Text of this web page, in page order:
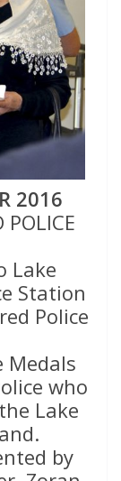
2016
POLICE
Lake
Station
Police
Medals
who
Lake
by